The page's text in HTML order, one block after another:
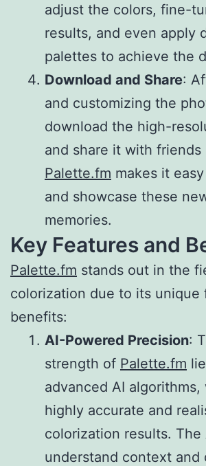
adjust the colors, fine-
results, and even apply
palettes to achieve the
Download and Share:
and customizing the
download the high-
and share it with friends
Palette.fm makes it
and showcase these
memories.
Key Features and
Palette.fm stands out in the
colorization due to its unique
benefits:
AI-Powered Precision:
strength of Palette.fm
advanced AI
highly accurate and
colorization results. The
understand context and